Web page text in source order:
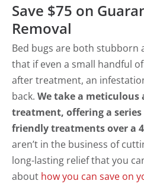
Save $75 on
Removal
Bed bugs are both stubborn
that if even a small handful
after treatment, an
back. We take a meticulous
treatment, offering a
friendly treatments over a
aren’t in the business of
long-lasting relief that you
about how you can save on